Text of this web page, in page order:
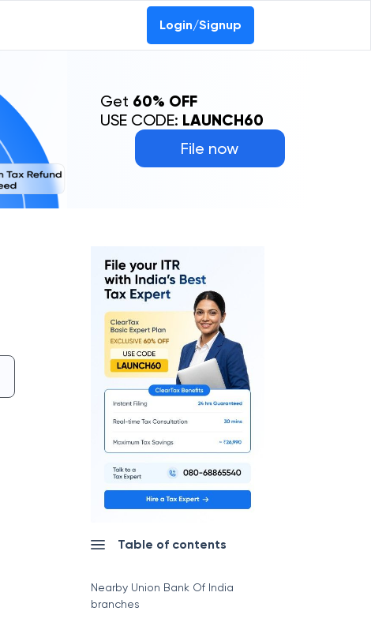
Login/Signup
File now
Get 60% OFF
USE CODE: LAUNCH60
Table of contents
Nearby Union Bank Of India
branches